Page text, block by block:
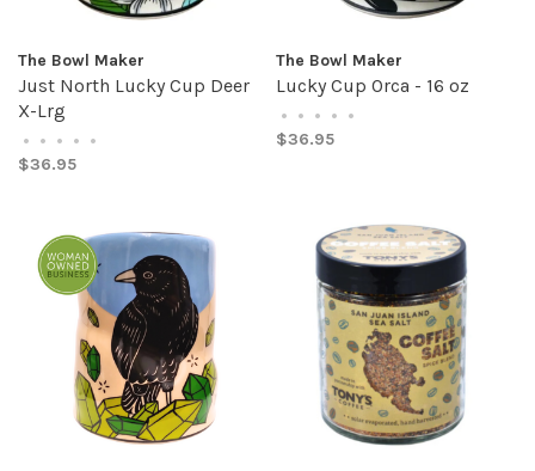
The Bowl Maker
Just North Lucky Cup Deer
X-Lrg
• • • • •
$36.95
The Bowl Maker
Lucky Cup Orca - 16 oz
• • • • •
$36.95